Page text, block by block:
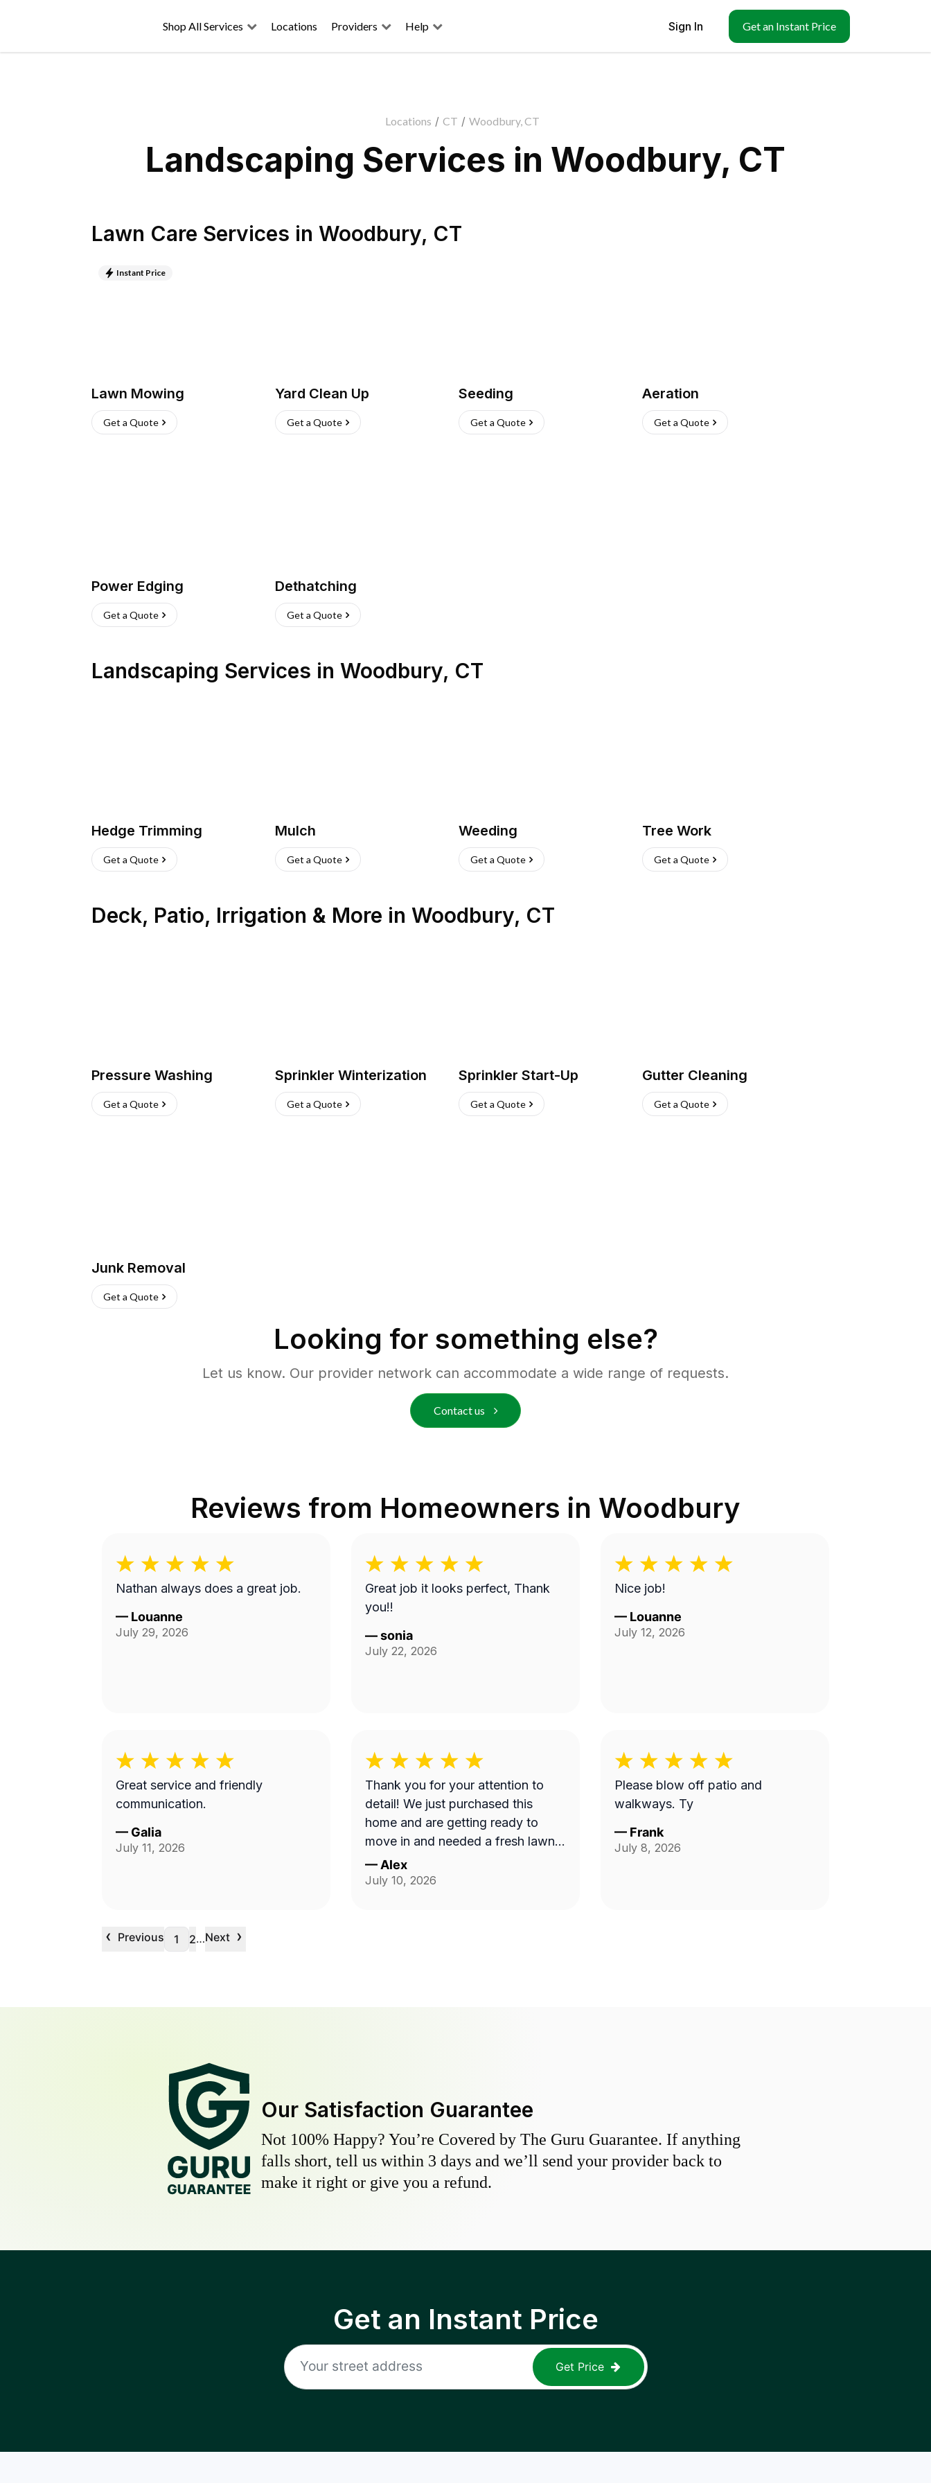
Shop All Services Locations Providers Help Sign In Get an Instant Price
Locations / CT / Woodbury, CT
Landscaping Services in Woodbury, CT
Lawn Care Services in Woodbury, CT
Instant Price
Lawn Mowing
Get a Quote
Yard Clean Up
Get a Quote
Seeding
Get a Quote
Aeration
Get a Quote
Power Edging
Get a Quote
Dethatching
Get a Quote
Landscaping Services in Woodbury, CT
Hedge Trimming
Get a Quote
Mulch
Get a Quote
Weeding
Get a Quote
Tree Work
Get a Quote
Deck, Patio, Irrigation & More in Woodbury, CT
Pressure Washing
Get a Quote
Sprinkler Winterization
Get a Quote
Sprinkler Start-Up
Get a Quote
Gutter Cleaning
Get a Quote
Junk Removal
Get a Quote
Looking for something else?
Let us know. Our provider network can accommodate a wide range of requests.
Contact us
Reviews from Homeowners in Woodbury
Nathan always does a great job.
— Louanne
July 29, 2026
Great job it looks perfect, Thank
you!!
—sonia
July 22, 2026
Nice job!
— Louanne
July 12, 2026
Great service and friendly
communication.
— Galia
July 11, 2026
Thank you for your attention to
detail! We just purchased this
home and are getting ready to
move in and needed a fresh lawn
cut before we brought our dog in.
Andrzej was highly communicative
— Alex
July 10, 2026
Please blow off patio and
walkways. Ty
— Frank
July 8, 2026
‹ Previous 1 2…Next ›
Our Satisfaction Guarantee
Not 100% Happy? You’re Covered by The Guru Guarantee. If anything
falls short, tell us within 3 days and we’ll send your provider back to
make it right or give you a refund.
Get an Instant Price
Get Price